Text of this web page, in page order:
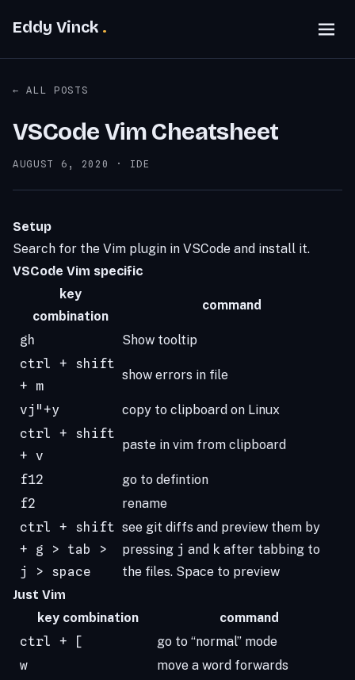
Eddy Vinck
← ALL POSTS
VSCode Vim Cheatsheet
POSTED ON:
AUGUST 6, 2020 · IDE
Setup
Search for the Vim plugin in VSCode and install it.
VSCode Vim specific
key
combination
command
gh
Show tooltip
ctrl + shift
+ m
show errors in file
vj"+y
copy to clipboard on Linux
ctrl + shift
+ v
paste in vim from clipboard
f12
go to defintion
f2
rename
ctrl + shift
+ g > tab >
j > space
see git diffs and preview them by
pressing j and k after tabbing to
the files. Space to preview
Just Vim
key combination
command
ctrl + [
go to “normal” mode
w
move a word forwards